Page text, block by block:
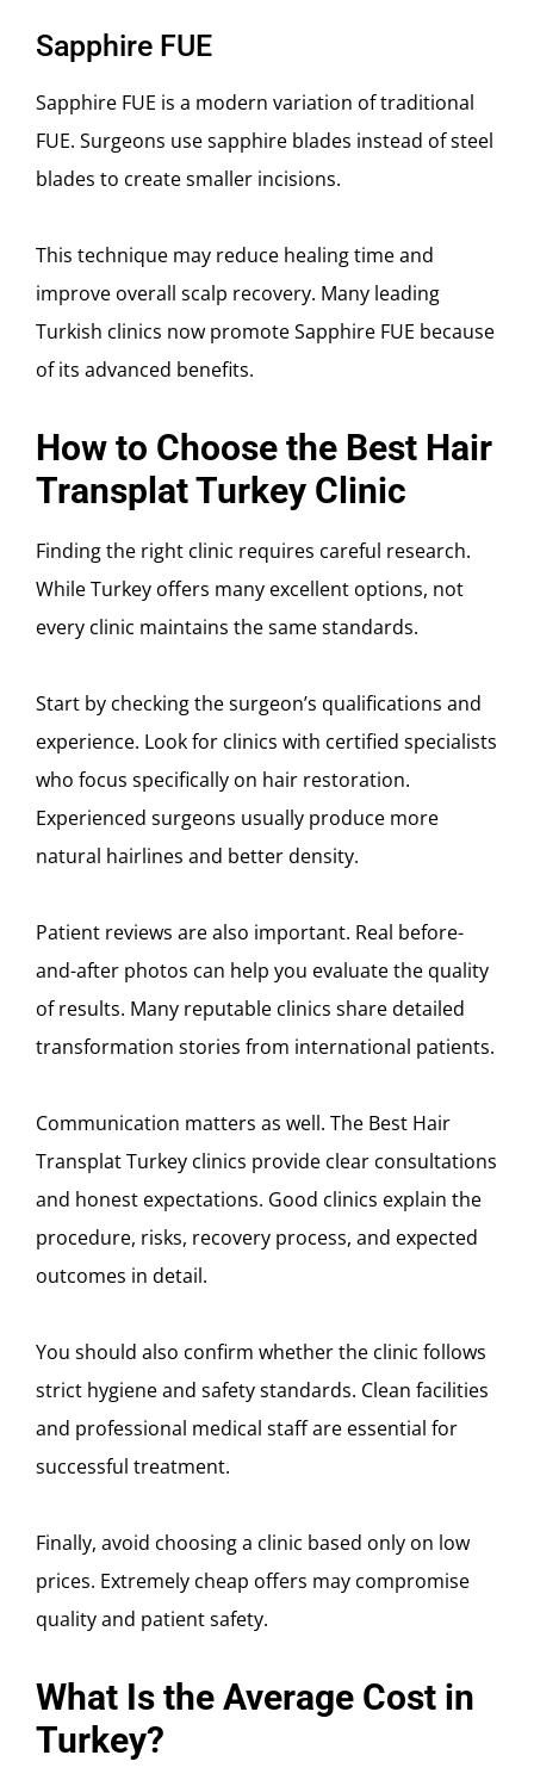
Sapphire FUE
Sapphire FUE is a modern variation of traditional
FUE. Surgeons use sapphire blades instead of steel
blades to create smaller incisions.
This technique may reduce healing time and
improve overall scalp recovery. Many leading
Turkish clinics now promote Sapphire FUE because
of its advanced benefits.
How to Choose the Best Hair
Transplat Turkey Clinic
Finding the right clinic requires careful research.
While Turkey offers many excellent options, not
every clinic maintains the same standards.
Start by checking the surgeon’s qualifications and
experience. Look for clinics with certified specialists
who focus specifically on hair restoration.
Experienced surgeons usually produce more
natural hairlines and better density.
Patient reviews are also important. Real before-
and-after photos can help you evaluate the quality
of results. Many reputable clinics share detailed
transformation stories from international patients.
Communication matters as well. The Best Hair
Transplat Turkey clinics provide clear consultations
and honest expectations. Good clinics explain the
procedure, risks, recovery process, and expected
outcomes in detail.
You should also confirm whether the clinic follows
strict hygiene and safety standards. Clean facilities
and professional medical staff are essential for
successful treatment.
Finally, avoid choosing a clinic based only on low
prices. Extremely cheap offers may compromise
quality and patient safety.
What Is the Average Cost in
Turkey?